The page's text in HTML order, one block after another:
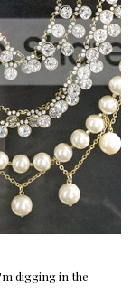
digging in the